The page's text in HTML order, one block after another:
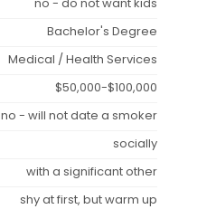
Bachelor's Degree
Medical / Health Services
$50,000-$100,000
no - will not date a smoker
socially
with a significant other
shy at first, but warm up